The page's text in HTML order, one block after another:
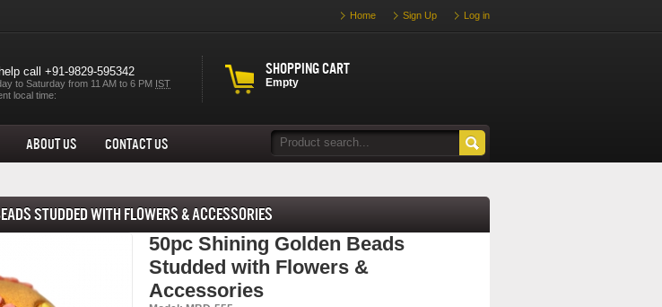
Home Sign Up Log in
Shopping cart
Empty
call +91-9829-595342
to Saturday from 11 AM to 6 PM IST
local time:
About us Contact Us
Studded with Flowers & Accessories
50pc Shining Golden Beads
Studded with Flowers &
Accessories